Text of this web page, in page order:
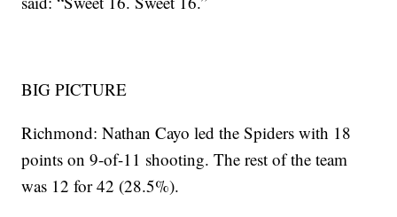
BIG PICTURE
Richmond: Nathan Cayo led the Spiders with 18
points on 9-of-11 shooting. The rest of the team
was 12 for 42 (28.5%).